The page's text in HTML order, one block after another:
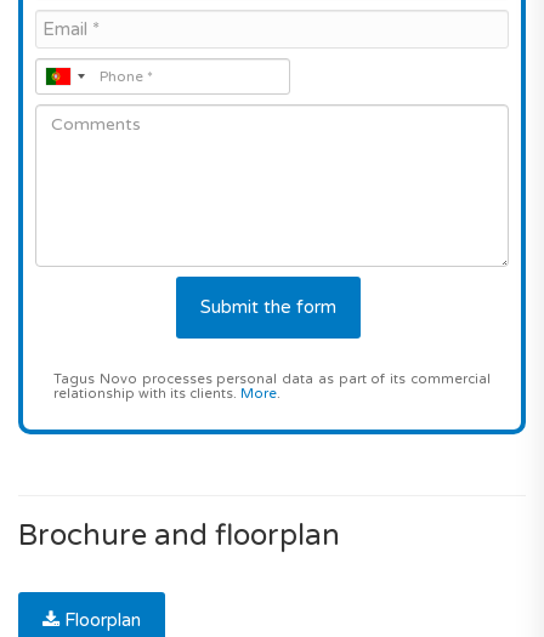
Tagus Novo processes personal data as part of its commercial
relationship with its clients. More
Brochure and floorplan
Floorplan